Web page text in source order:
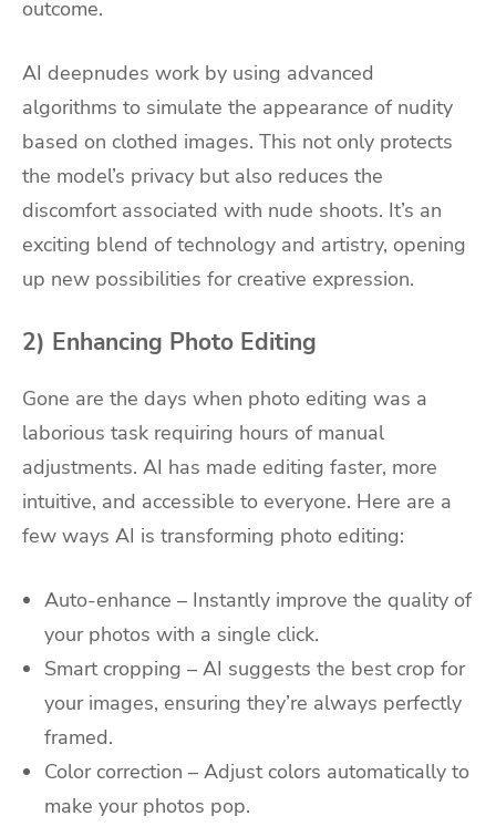
outcome.
AI deepnudes work by using advanced
algorithms to simulate the appearance of nudity
based on clothed images. This not only protects
the model’s privacy but also reduces the
discomfort associated with nude shoots. It’s an
exciting blend of technology and artistry, opening
up new possibilities for creative expression.
2) Enhancing Photo Editing
Gone are the days when photo editing was a
laborious task requiring hours of manual
adjustments. AI has made editing faster, more
intuitive, and accessible to everyone. Here are a
few ways AI is transforming photo editing:
Auto-enhance – Instantly improve the quality of
your photos with a single click.
Smart cropping – AI suggests the best crop for
your images, ensuring they’re always perfectly
framed.
Color correction – Adjust colors automatically to
make your photos pop.